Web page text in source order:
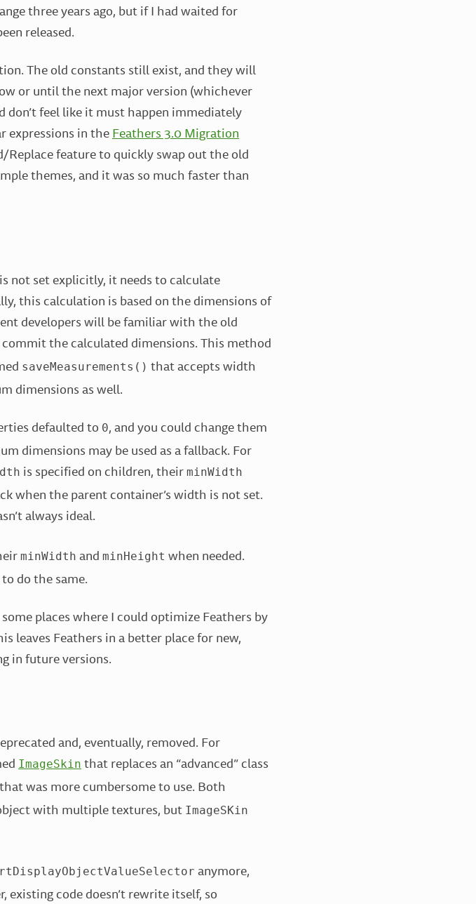
three years ago, but if I had waited for
released.
The old constants still exist, and they will
or until the next major version (whichever
don’t feel like it must happen immediately
expressions in theFeathers 3.0 Migration
Replace feature to quickly swap out the old
themes, and it was so much faster than
not set explicitly, it needs to calculate
this calculation is based on the dimensions of
developers will be familiar with the old
the calculated dimensions. This method
saveMeasurements() that accepts width
dimensions as well.
defaulted to 0, and you could change them
dimensions may be used as a fallback. For
is specified on children, their minWidth
when the parent container’s width is not set.
always ideal.
minWidth and minHeight when needed.
do the same.
places where I could optimize Feathers by
leaves Feathers in a better place for new,
in future versions.
and, eventually, removed. For
ImageSkin that replaces an “advanced” class
that was more cumbersome to use. Both
with multiple textures, but ImageSKin
anymore,
existing code doesn’t rewrite itself, so